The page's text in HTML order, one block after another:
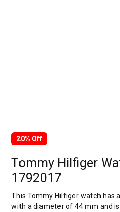
20% Off
Tommy Hilfiger
1792017
This Tommy Hilfiger watch has
with a diameter of 44 mm and